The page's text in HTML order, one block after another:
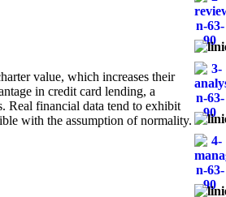
value, which increases their
in credit card lending, a
Real financial data tend to exhibit
with the assumption of normality.